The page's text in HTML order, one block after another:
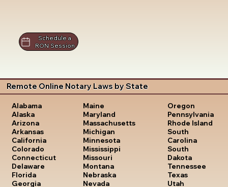
Schedule a
RON Session
Remote Online Notary Laws by State
Alabama
Alaska
Arizona
Arkansas
California
Colorado
Connecticut
Delaware
Florida
Georgia
Maine
Maryland
Massachusetts
Michigan
Minnesota
Mississippi
Missouri
Montana
Nebraska
Nevada
Oregon
Pennsylvania
Rhode Island
South
Carolina
South
Dakota
Tennessee
Texas
Utah